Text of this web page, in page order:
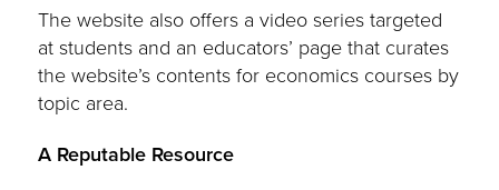
The website also offers a video series targeted
at students and an educators’ page that curates
the website’s contents for economics courses by
topic area.
A Reputable Resource